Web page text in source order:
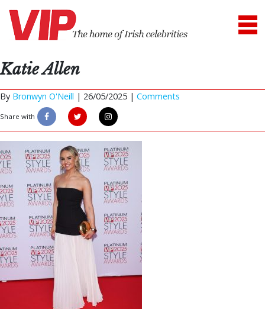
Katie Allen
By Bronwyn O'Neill | 26/05/2025 | Comments
Share with